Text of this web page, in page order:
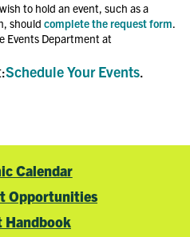
to hold an event, such as a
should complete the request form.
Events Department at
Schedule Your Events.
Calendar
Opportunities
Handbook